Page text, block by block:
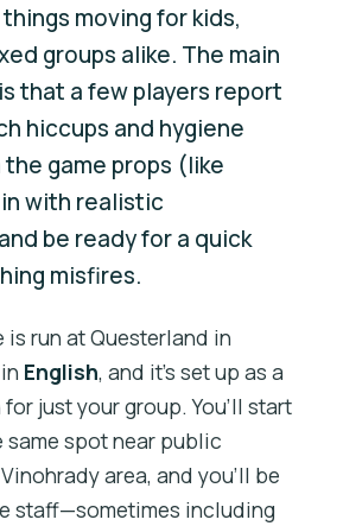
moving for kids,
groups alike. The main
that a few players report
hiccups and hygiene
game props (like
with realistic
be ready for a quick
misfires.
run at Questerland in
English, and it’s set up as a
just your group. You’ll start
same spot near public
area, and you’ll be
staff—sometimes including